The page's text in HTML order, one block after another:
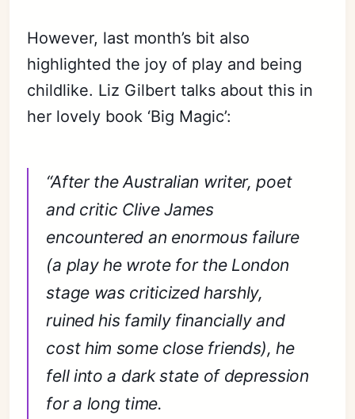
However, last month’s bit also
highlighted the joy of play and being
childlike. Liz Gilbert talks about this in
her lovely book ‘Big Magic’:
“After the Australian writer, poet
and critic Clive James
encountered an enormous failure
(a play he wrote for the London
stage was criticized harshly,
ruined his family financially and
cost him some close friends), he
fell into a dark state of depression
for a long time.